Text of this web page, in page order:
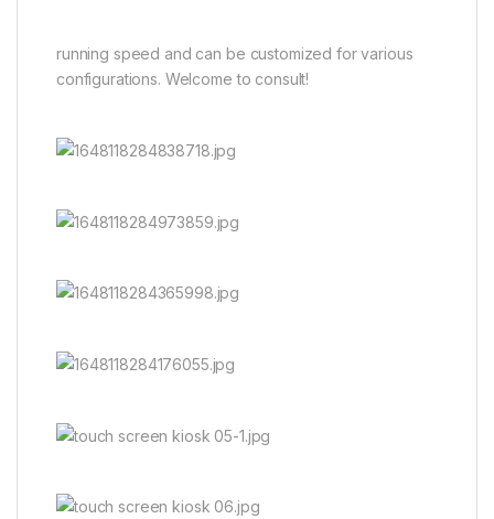
running speed and can be customized for various
configurations. Welcome to consult!